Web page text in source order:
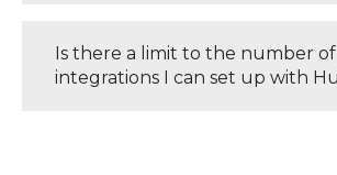
Is there a limit to the number of
integrations I can set up with